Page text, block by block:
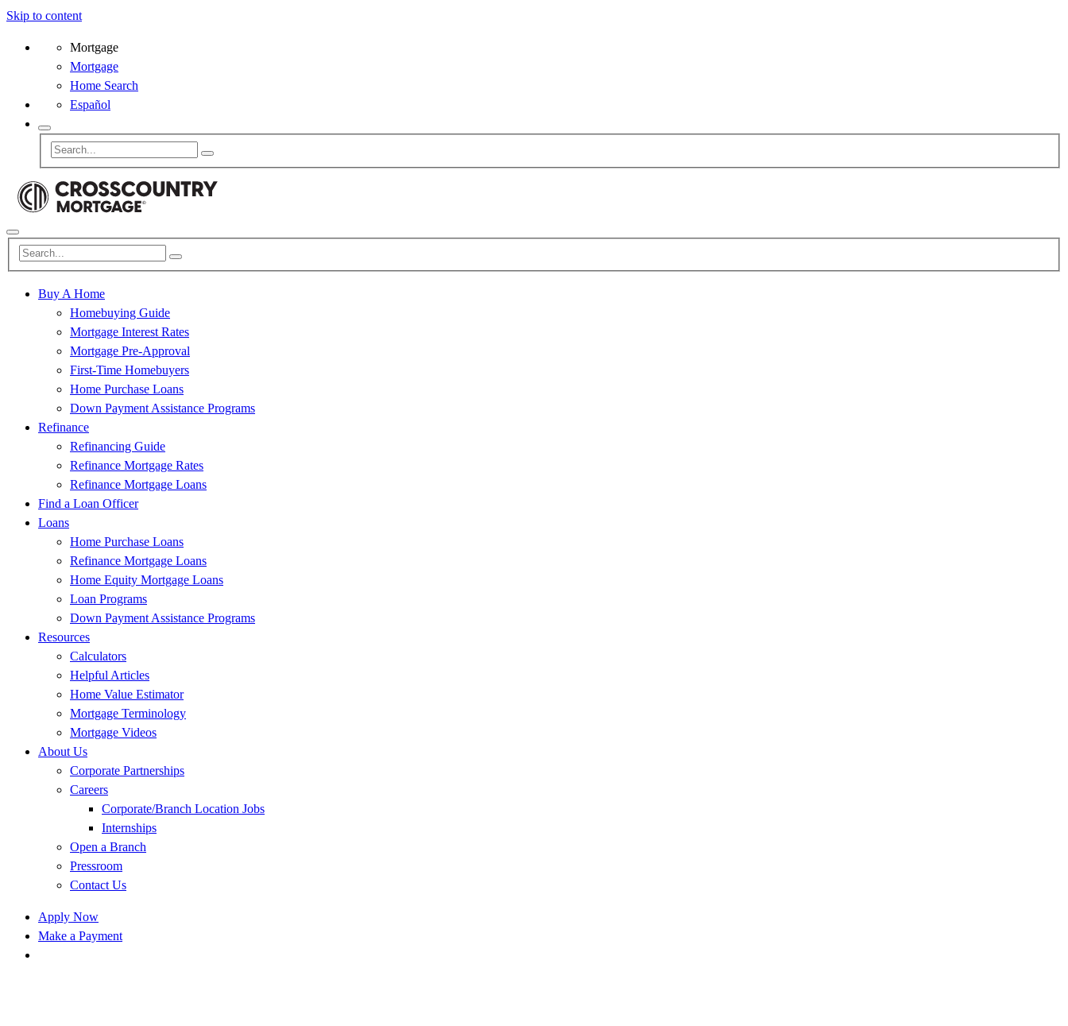
Skip to content
Mortgage
Mortgage
Home Search
Español
Buy A Home
Homebuying Guide
Mortgage Interest Rates
Mortgage Pre-Approval
First-Time Homebuyers
Home Purchase Loans
Down Payment Assistance Programs
Refinance
Refinancing Guide
Refinance Mortgage Rates
Refinance Mortgage Loans
Find a Loan Officer
Loans
Home Purchase Loans
Refinance Mortgage Loans
Home Equity Mortgage Loans
Loan Programs
Down Payment Assistance Programs
Resources
Calculators
Helpful Articles
Home Value Estimator
Mortgage Terminology
Mortgage Videos
About Us
Corporate Partnerships
Careers
Corporate/Branch Location Jobs
Internships
Open a Branch
Pressroom
Contact Us
Apply Now
Make a Payment